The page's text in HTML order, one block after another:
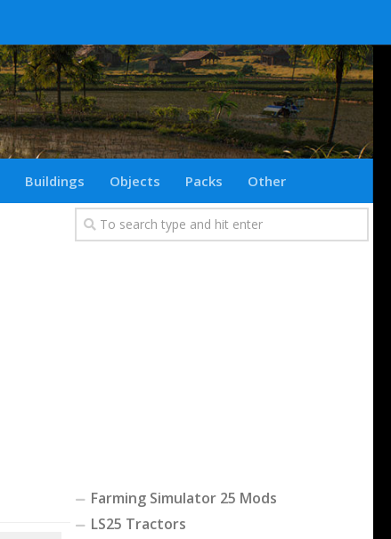
Buildings Objects Packs Other
Farming Simulator 25 Mods
LS25 Tractors